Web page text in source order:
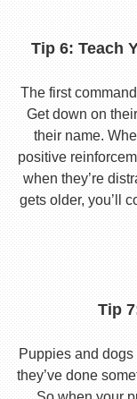
Tip 6: Teach
The first
Get down on
their name.
positive
when they’re
gets older, you’ll
Tip
Puppies and
they’ve done